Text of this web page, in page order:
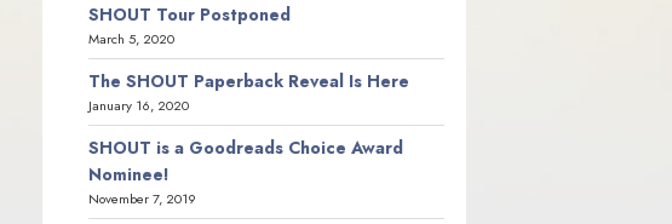
SHOUT Tour Postponed
March 5, 2020
The SHOUT Paperback Reveal Is Here
January 16, 2020
SHOUT is a Goodreads Choice Award
Nominee!
November 7, 2019